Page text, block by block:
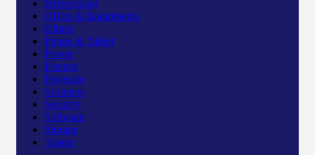
Networking
Office & Equipments
Others
Phone & Tablet
Power
Printers
Projector
Scanners
Security
Software
Storage
Toners